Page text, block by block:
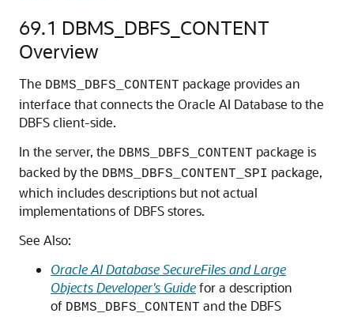
69.1 DBMS_DBFS_CONTENT
Overview
The DBMS_DBFS_CONTENT package provides an
interface that connects the Oracle AI Database to the
DBFS client-side.
In the server, the DBMS_DBFS_CONTENT package is
backed by the DBMS_DBFS_CONTENT_SPI package,
which includes descriptions but not actual
implementations of DBFS stores.
See Also:
Oracle AI Database SecureFiles and Large
Objects Developer's Guidefor a description
of DBMS_DBFS_CONTENT and the DBFS